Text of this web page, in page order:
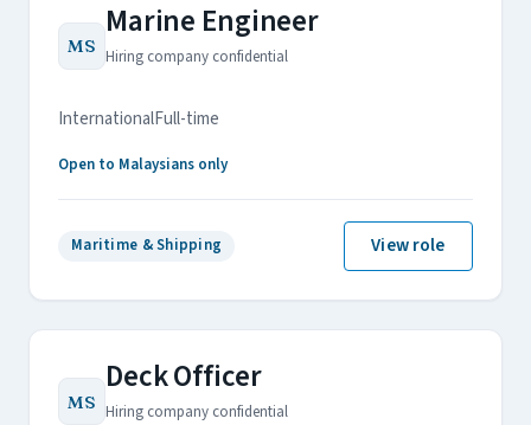
MS
Marine Engineer
Hiring company confidential
InternationalFull-time
Open to Malaysians only
Maritime & Shipping View role
MS
Deck Officer
Hiring company confidential